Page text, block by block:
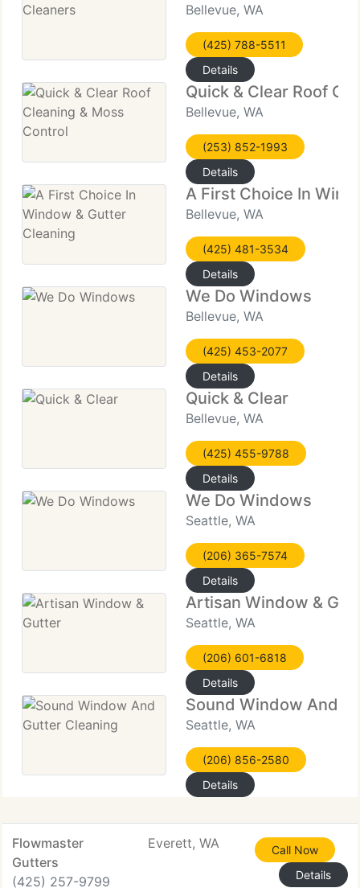
Bellevue, WA
(425) 788-5511
Details
Quick & Clear Roof
Bellevue, WA
(253) 852-1993
Details
A First Choice In
Bellevue, WA
(425) 481-3534
Details
We Do Windows
Bellevue, WA
(425) 453-2077
Details
Quick & Clear
Bellevue, WA
(425) 455-9788
Details
We Do Windows
Seattle, WA
(206) 365-7574
Details
Artisan Window &
Seattle, WA
(206) 601-6818
Details
Sound Window And
Seattle, WA
(206) 856-2580
Details
Flowmaster
Gutters
(425) 257-9799
Everett, WA
Call Now
Details